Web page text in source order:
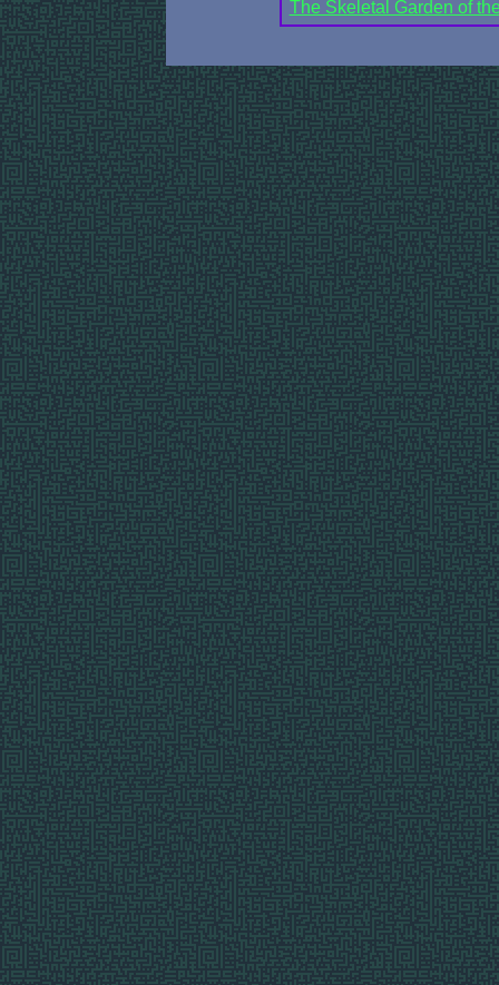
The Skeletal Garden of